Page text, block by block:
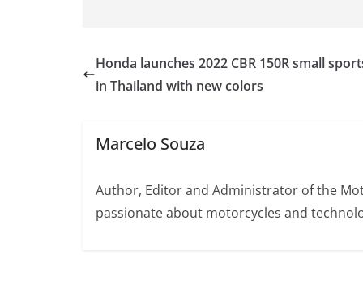
Honda launches 2022 CBR 150R small
in Thailand with new colors
Marcelo Souza
Author, Editor and Administrator of the
passionate about motorcycles and